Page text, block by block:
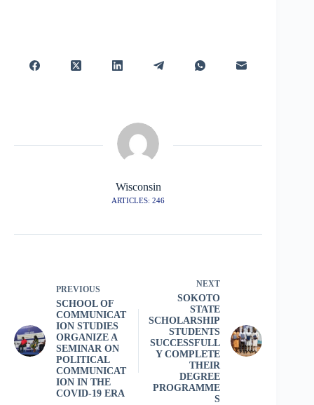
Wisconsin
ARTICLES: 246
PREVIOUS
SCHOOL OF
COMMUNICAT
ION STUDIES
ORGANIZE A
SEMINAR ON
POLITICAL
COMMUNICAT
ION IN THE
COVID-19 ERA
NEXT
SOKOTO
STATE
SCHOLARSHIP
STUDENTS
SUCCESSFULL
Y COMPLETE
THEIR
DEGREE
PROGRAMME
S